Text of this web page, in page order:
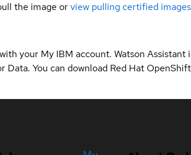
the image orview pulling certified
your My IBM account. Watson
You can download Red Hat